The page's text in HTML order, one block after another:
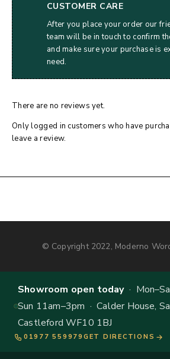
CUSTOMER CARE
After you place your order our
team will be in touch to confirm
and make sure your purchase is
need.
There are no reviews yet.
Only logged in customers who have
leave a review.
© Copyright 2022, Moderno
Showroom open today·
Sun 11am–3pm · Calder House,
Castleford WF10 1BJ
01977 559979 GET DIRECTIONS